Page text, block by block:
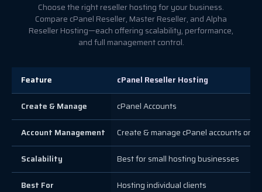
Choose the right reseller hosting for your business.
Compare cPanel Reseller, Master Reseller, and Alpha
Reseller Hosting—each offering scalability, performance,
and full management control.
Feature cPanel Reseller Hosting
Create & Manage cPanel Accounts
Account Management Create & manage cPanel accounts only
Scalability Best for small hosting businesses
Best For Hosting individual clients